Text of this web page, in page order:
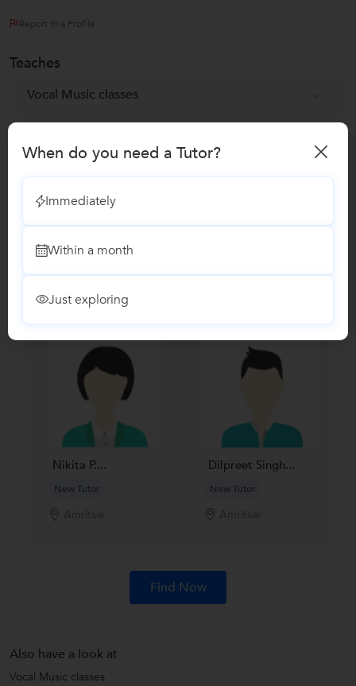
Report this Profile
Teaches
Vocal Music classes
Reviews
Recomended Profiles
Find Qualified Tutors on UrbanPro for School Tuitions in all
Nikita P....
New Tutor
Dilpreet Singh...
New Tutor
Find Now
Also have a look at
Vocal Music classes
When do you need a Tutor?
Immediately
Within a month
Just exploring